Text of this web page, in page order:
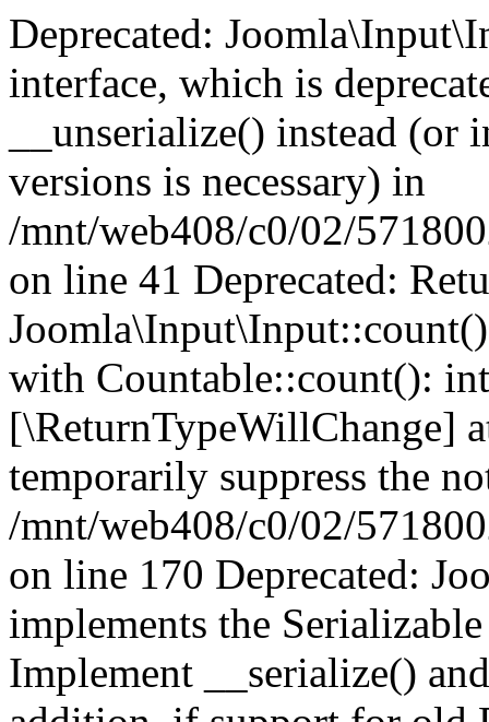
Deprecated:
interface, which is
__unserialize() instead
versions is necessary) in
/mnt/web408/c0/02/
on line 41 Deprecated:
with Countable::count():
[\ReturnTypeWillChange]
temporarily suppress the
/mnt/web408/c0/02/
on line 170 Deprecated:
implements the
Implement __serialize()